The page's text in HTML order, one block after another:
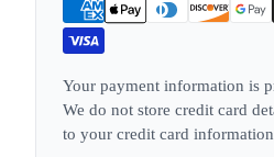
Your payment information is
We do not store credit card
to your credit card